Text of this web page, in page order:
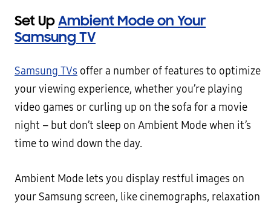
Set UpAmbient Mode on Your
Samsung TV
Samsung TVs offer a number of features to optimize
your viewing experience, whether you’re playing
video games or curling up on the sofa for a movie
night – but don’t sleep on Ambient Mode when it’s
time to wind down the day.
Ambient Mode lets you display restful images on
your Samsung screen, like cinemographs, relaxation